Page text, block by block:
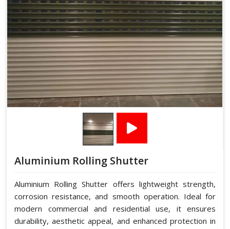
Aluminium Rolling Shutter
Aluminium Rolling Shutter offers lightweight strength,
corrosion resistance, and smooth operation. Ideal for
modern commercial and residential use, it ensures
durability, aesthetic appeal, and enhanced protection in